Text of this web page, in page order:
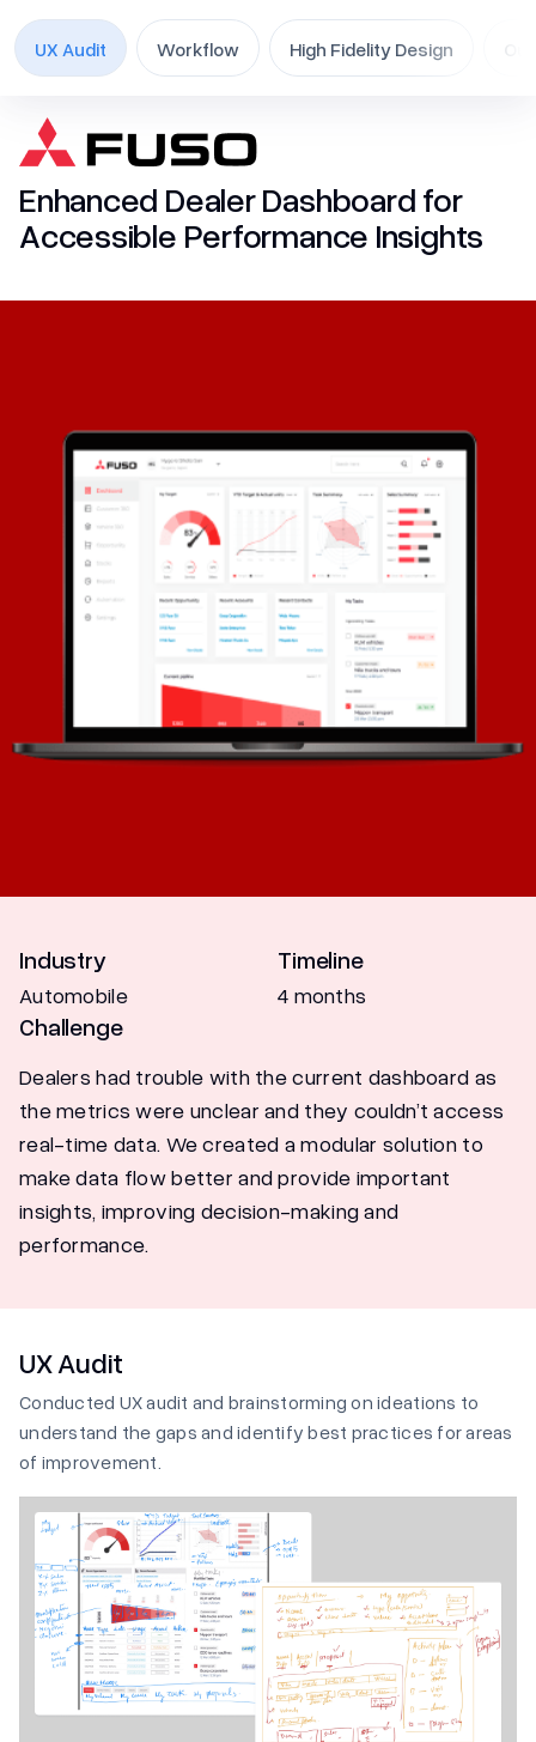
content
Mobile App
MVP
Branding
Marketing
Enhanced Dealer Dashboard for
Accessible Performance Insights
Industry
Automobile
Timeline
4 months
Challenge
Dealers had trouble with the current dashboard as
the metrics were unclear and they couldn’t access
real-time data. We created a modular solution to
make data flow better and provide important
insights, improving decision-making and
performance.
UX Audit Workflow High Fidelity Design
UX Audit
Conducted UX audit and brainstorming on ideations to
understand the gaps and identify best practices for areas
of improvement.